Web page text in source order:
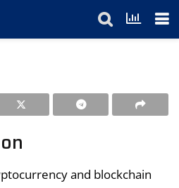
and blockchain